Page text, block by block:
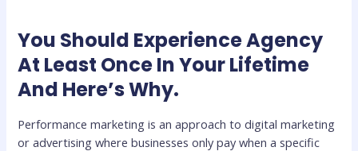
You Should Experience Agency
At Least Once In Your Lifetime
And Here’s Why.
Performance marketing is an approach to digital marketing
or advertising where businesses only pay when a specific